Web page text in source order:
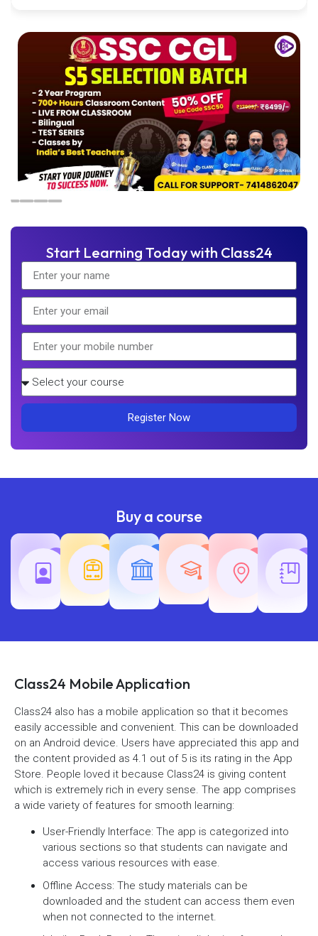
Start Learning Today with Class24
Register Now
Buy a course
SSC Railway
Common
Exams
Teaching
Exams
Exams
Class24 Mobile Application
Class24 also has a mobile application so that it becomes
easily accessible and convenient. This can be downloaded
on an Android device. Users have appreciated this app and
the content provided as 4.1 out of 5 is its rating in the App
Store. People loved it because Class24 is giving content
which is extremely rich in every sense. The app comprises
a wide variety of features for smooth learning:
User-Friendly Interface: The app is categorized into
various sections so that students can navigate and
access various resources with ease.
Offline Access: The study materials can be
downloaded and the student can access them even
when not connected to the internet.